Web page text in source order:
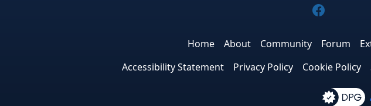
Home About Community Forum
Accessibility Statement
Privacy Policy Cookie Policy